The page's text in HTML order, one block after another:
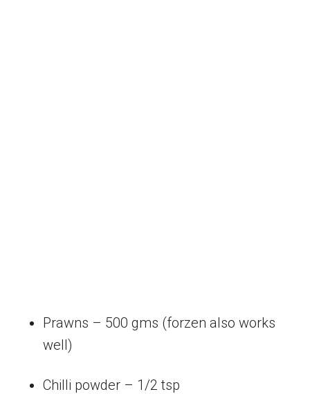
Prawns – 500 gms (forzen also works
well)
Chilli powder – 1/2 tsp